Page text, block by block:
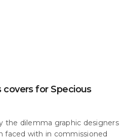
for Specious
the dilemma graphic designers
faced with in commissioned